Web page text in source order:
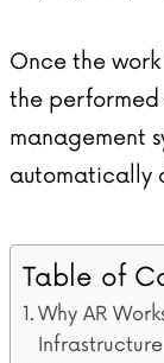
Once the
the performed
management
automatically
Table of
Why AR